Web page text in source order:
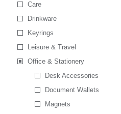
Care
Drinkware
Keyrings
Leisure & Travel
Office & Stationery
Desk Accessories
Document Wallets
Magnets